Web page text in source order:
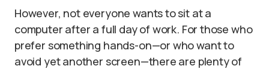
However, not everyone wants to sit at a
computer after a full day of work. For those who
prefer something hands-on—or who want to
avoid yet another screen—there are plenty of